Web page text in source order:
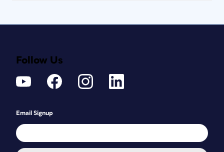
Follow Us
Email Signup